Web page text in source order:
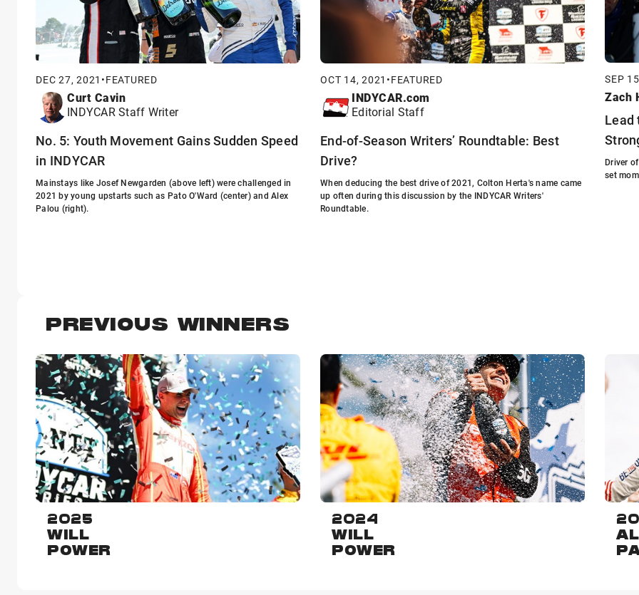
DEC 27, 2021 •FEATURED
Curt Cavin
INDYCAR Staff Writer
No. 5: Youth Movement Gains Sudden Speed
in INDYCAR
Mainstays like Josef Newgarden (above left) were challenged in
2021 by young upstarts such as Pato O'Ward (center) and Alex
Palou (right).
OCT 14, 2021 •FEATURED
INDYCAR.com
Editorial Staff
End-of-Season Writers’ Roundtable: Best
Drive?
When deducing the best drive of 2021, Colton Herta's name came
up often during this discussion by the INDYCAR Writers'
Roundtable.
SEP
Zach
Lead
Driver
set
PREVIOUS WINNERS
2025
WILL
POWER
2024
WILL
POWER